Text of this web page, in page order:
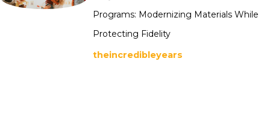
Programs: Modernizing Materials While
Protecting Fidelity
theincredibleyears